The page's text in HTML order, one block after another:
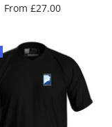
Sale
From £27.00